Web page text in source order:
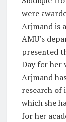
were
Arjmand is
AMU’s
presented
Day for her
Arjmand
research of
which she
for her